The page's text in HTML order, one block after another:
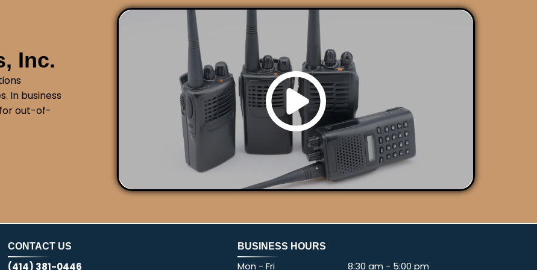
Inc.
In business
out-of-
CONTACT US
(414) 381-0446
BUSINESS HOURS
Mon - Fri 8:30 am - 5:00 pm